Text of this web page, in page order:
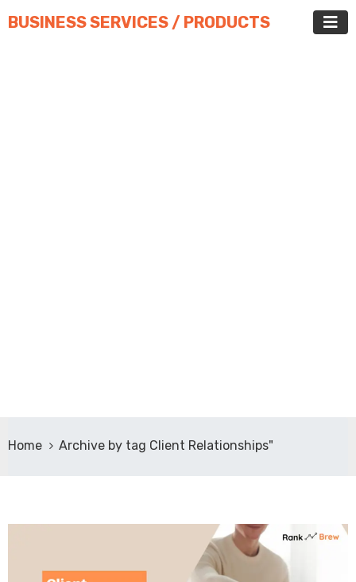
BUSINESS SERVICES / PRODUCTS
Home Archive by tag Client Relationships"